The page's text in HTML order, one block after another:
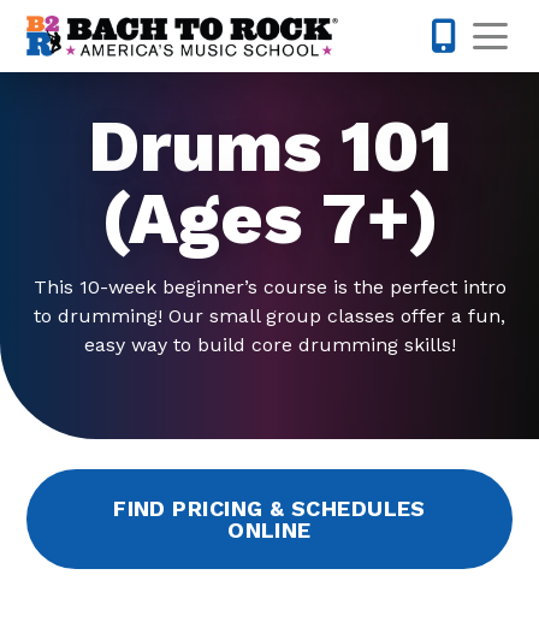
Skip to content
Drums 101
(Ages 7+)
This 10-week beginner’s course is the perfect intro
to drumming! Our small group classes offer a fun,
easy way to build core drumming skills!
FIND PRICING & SCHEDULES
ONLINE